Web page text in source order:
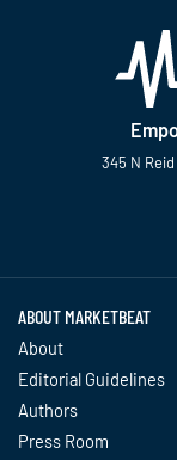
345 N
ABOUT MARKETBEAT
About
Editorial Guidelines
Authors
Press Room